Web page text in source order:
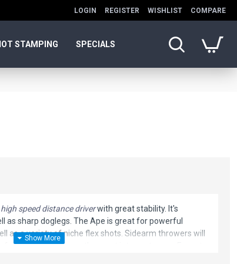
LOGIN REGISTER WISHLIST COMPARE
STAMPING SPECIALS
speed distance driverwith great stability. It's
as sharp doglegs. The Ape is great for powerful
as a variety of niche flex shots. Sidearm throwers will
standing up to even the most intense torque. Expect